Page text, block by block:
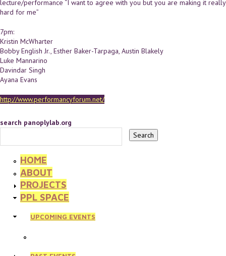
lecture/performance “I want to agree with you but you are making it really
hard for me”
7pm:
Kristin McWharter
Bobby English Jr., Esther Baker-Tarpaga, Austin Blakely
Luke Mannarino
Davindar Singh
Ayana Evans
http://www.performancyforum.net/
search panoplylab.org
HOME
ABOUT
PROJECTS
PPL SPACE
UPCOMING EVENTS